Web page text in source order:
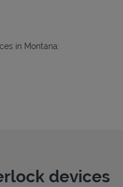
in Montana:
devices